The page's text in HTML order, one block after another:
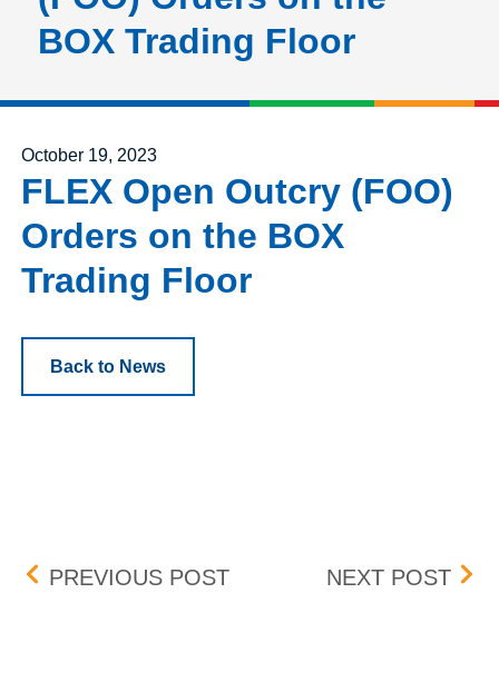
BOX Trading Floor
Posted on
October 19, 2023
FLEX Open Outcry (FOO)
Orders on the BOX
Trading Floor
Back to News
Post navigation
PREVIOUS POSTBOX DELISTING (EMAN)
NEXT POST